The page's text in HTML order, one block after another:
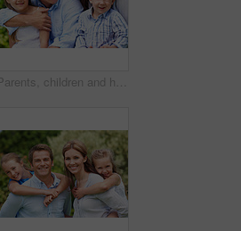
Parents, children and hug in garden with love, bonding together and family wellness on weekend break. Portrait, father and mother relax outdoor in backyard with happy kids, connection and embrace.